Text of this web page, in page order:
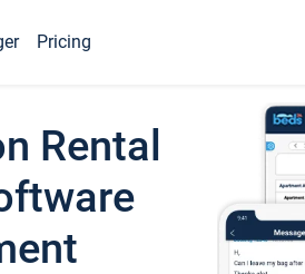
Pricing
Rental